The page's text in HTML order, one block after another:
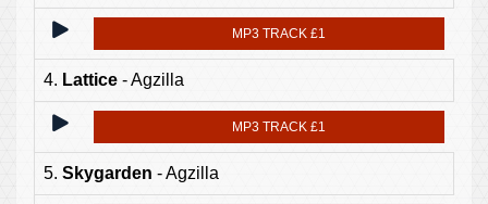
MP3 TRACK £1
4. Lattice - Agzilla
MP3 TRACK £1
5. Skygarden - Agzilla